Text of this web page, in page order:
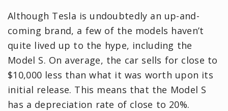
Although Tesla is undoubtedly an up-and-
coming brand, a few of the models haven’t
quite lived up to the hype, including the
Model S. On average, the car sells for close to
$10,000 less than what it was worth upon its
initial release. This means that the Model S
has a depreciation rate of close to 20%.